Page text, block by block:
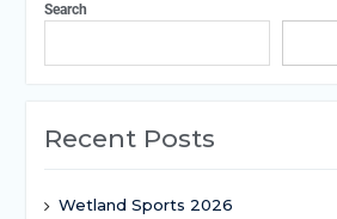
Search
Recent Posts
Wetland Sports 2026